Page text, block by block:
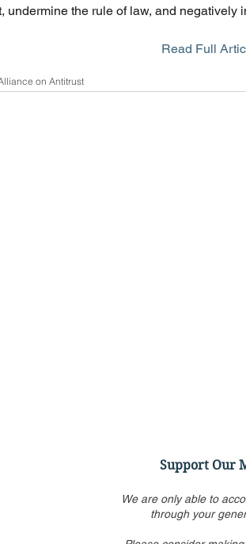
undermine the rule of law, and negatively
Read Full
on Antitrust
Support Our
We are only able to
through your